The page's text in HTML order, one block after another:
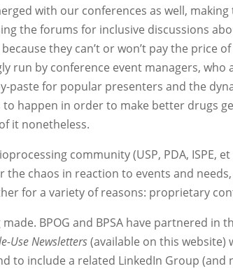
with our conferences as well,
the forums for inclusive discussions
they can’t or won’t pay the price
run by conference event managers,
paste for popular presenters and the
happen in order to make better drugs
it nonetheless.
community (USP, PDA, ISPE,
the chaos in reaction to events and
for a variety of reasons: proprietary
BPOG and BPSA have partnered in
Use Newsletters(available on this website)
to include a related LinkedIn Group (and